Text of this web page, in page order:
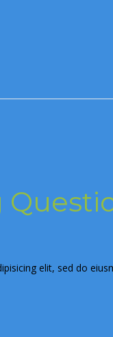
elit, sed do